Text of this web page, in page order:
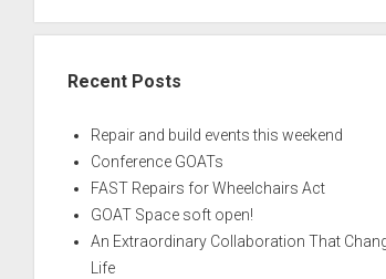
Recent Posts
Repair and build events this weekend
Conference GOATs
FAST Repairs for Wheelchairs Act
GOAT Space soft open!
An Extraordinary Collaboration That
Life